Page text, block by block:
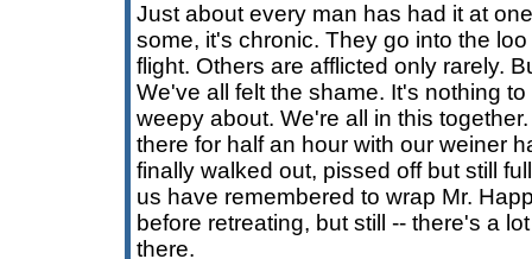
Just about every man has had it at
some, it's chronic. They go into the
flight. Others are afflicted only rarely.
We've all felt the shame. It's nothing
weepy about. We're all in this
there for half an hour with our weiner
finally walked out, pissed off but still
us have remembered to wrap Mr.
before retreating, but still -- there's a
there.